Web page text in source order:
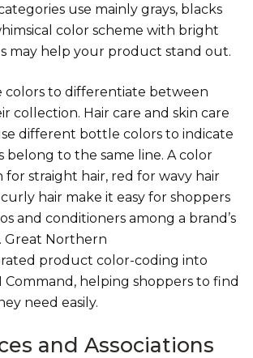
use mainly grays, blacks
color scheme with bright
may help your product stand out.
colors to differentiate between
collection. Hair care and skin care
different bottle colors to indicate
belong to the same line. A color
for straight hair, red for wavy hair
hair make it easy for shoppers
and conditioners among a brand’s
Great Northern
product color-coding into
Command, helping shoppers to find
need easily.
and Associations